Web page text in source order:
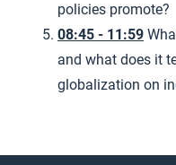
policies promote?
08:45 - 11:59
and what does it
globalization on